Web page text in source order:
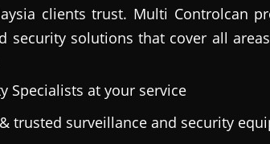
clients trust. Multi Controlcan
security solutions that cover all
Specialists at your service
trusted surveillance and security